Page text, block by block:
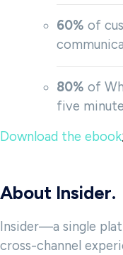
60% of
80% of
five
Download the ebook
About Insider.
Insider—a single
cross-channel